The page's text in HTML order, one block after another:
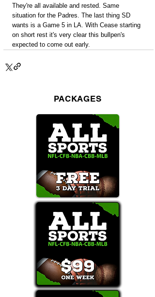
They're all available and rested. Same
situation for the Padres. The last thing SD
wants is a Game 5 in LA. With Cease starting
on short rest it's very clear this bullpen's
expected to come out early.
PACKAGES